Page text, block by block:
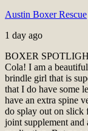
Austin Boxer Rescue
1 day ago
BOXER
Cola! I am a
brindle girl that is
that I do have some
have an extra spine
do splay out on slick
joint supplement